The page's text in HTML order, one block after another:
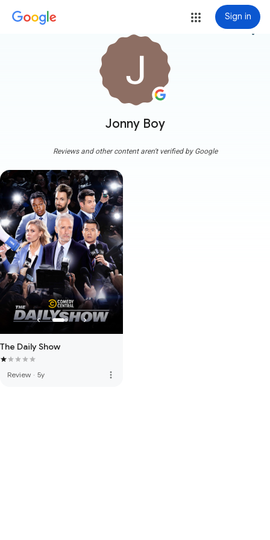
Sign in
Jonny Boy
more_vert
Reviews and other content aren't verified by Google
The Daily Show
Review · 5y more_vert